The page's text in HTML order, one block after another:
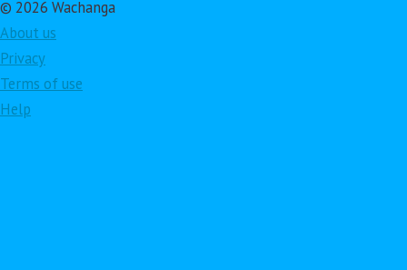
© 2026 Wachanga
About us
Privacy
Terms of use
Help